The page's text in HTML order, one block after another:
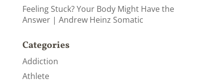
Feeling Stuck? Your Body Might Have the
Answer | Andrew Heinz Somatic
Categories
Addiction
Athlete